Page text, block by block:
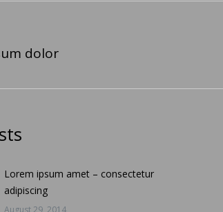
dolor
Lorem ipsum amet – consectetur
adipiscing
August 29, 2014